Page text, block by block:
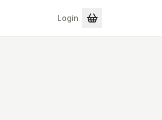
Login